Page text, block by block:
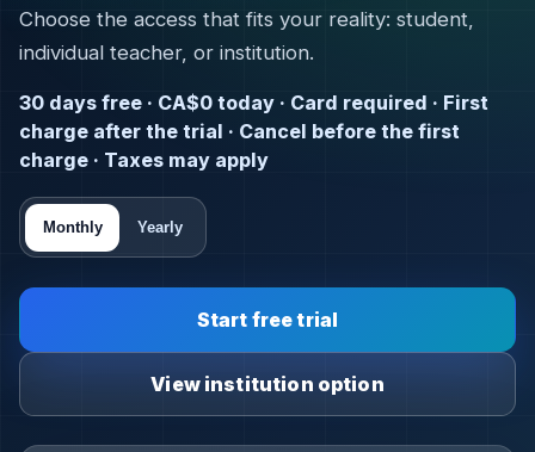
Choose the access that fits your reality: student,
individual teacher, or institution.
30 days free · CA$0 today · Card required · First
charge after the trial · Cancel before the first
charge · Taxes may apply
Monthly Yearly
Start free trial
View institution option